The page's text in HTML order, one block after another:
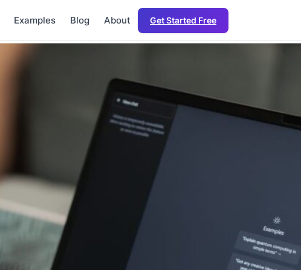
Examples Blog About Get Started Free